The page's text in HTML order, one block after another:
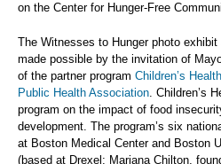
on the Center for Hunger-Free
The Witnesses to Hunger photo
made possible by the invitation of
of the partner program Children’s
Public Health Association. Children’s
program on the impact of food
development. The program’s six
at Boston Medical Center and Boston
(based at Drexel; Mariana Chilton,